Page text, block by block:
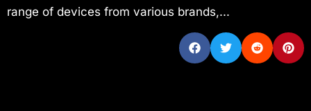
range of devices from various brands,...